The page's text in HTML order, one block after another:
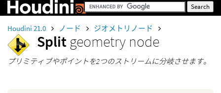
Houdini 21.0 ノード ジオメトリノード
Split geometry node
プリミティブやポイントを2つのストリームに分岐させます。